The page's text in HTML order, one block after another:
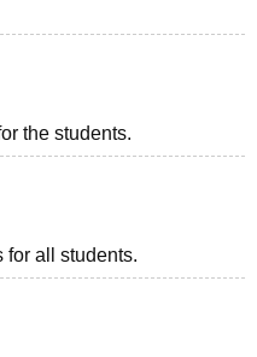
the students.
for all students.